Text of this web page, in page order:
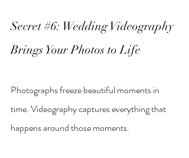
Secret #6: Wedding Videography
Brings Your Photos to Life
Photographs freeze beautiful moments in
time. Videography captures everything that
happens around those moments.